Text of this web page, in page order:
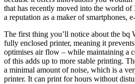
that has recently moved into the world
a reputation as a maker of smartphones,
The first thing you’ll notice about the bq
fully enclosed printer, meaning it
optimises air flow – while maintaining a
of this adds up to more stable printing.
a minimal amount of noise, which is a
printer. It can print for hours without